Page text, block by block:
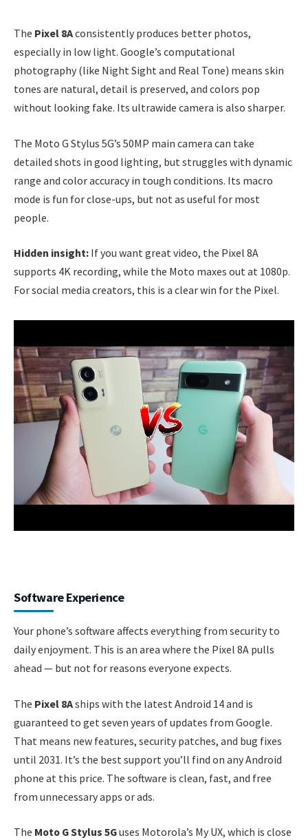
The Pixel 8Aconsistently produces better photos,
especially in low light. Google’s computational
photography (like Night Sight and Real Tone) means skin
tones are natural, detail is preserved, and colors pop
without looking fake. Its ultrawide camera is also sharper.
The Moto G Stylus 5G’s 50MP main camera can take
detailed shots in good lighting, but struggles with dynamic
range and color accuracy in tough conditions. Its macro
mode is fun for close-ups, but not as useful for most
people.
Hidden insight: If you want great video, the Pixel 8A
supports 4K recording, while the Moto maxes out at 1080p.
For social media creators, this is a clear win for the Pixel.
Software Experience
Your phone’s software affects everything from security to
daily enjoyment. This is an area where the Pixel 8A pulls
ahead — but not for reasons everyone expects.
The Pixel 8Aships with the latest Android 14 and is
guaranteed to get seven years of updates from Google.
That means new features, security patches, and bug fixes
until 2031. It’s the best support you’ll find on any Android
phone at this price. The software is clean, fast, and free
from unnecessary apps or ads.
The Moto G Stylus 5Guses Motorola’s My UX, which is close